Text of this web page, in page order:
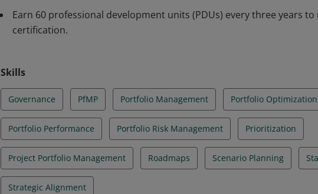
Earn 60 professional development units (PDUs) every three years
certification.
Skills
Governance PfMP Portfolio Management Portfolio Optimization
Portfolio Performance Portfolio Risk Management Prioritization
Project Portfolio Management Roadmaps Scenario Planning
Strategic Alignment